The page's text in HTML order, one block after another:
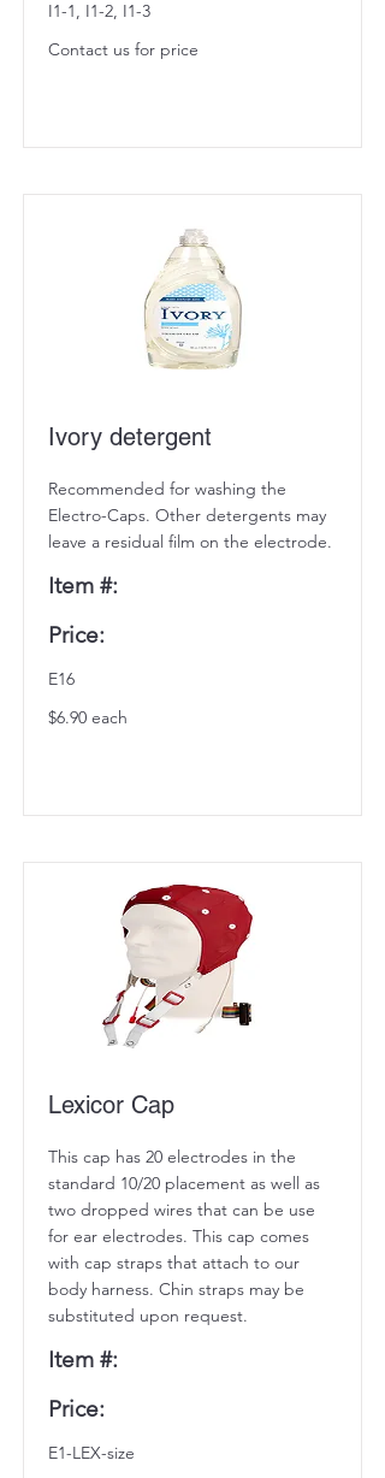
I1-1, I1-2, I1-3
Contact us for price
Ivory detergent
Recommended for washing the
Electro-Caps. Other detergents may
leave a residual film on the electrode.
Item #:
Price:
E16
$6.90 each
Lexicor Cap
This cap has 20 electrodes in the
standard 10/20 placement as well as
two dropped wires that can be use
for ear electrodes. This cap comes
with cap straps that attach to our
body harness. Chin straps may be
substituted upon request.
Item #:
Price:
E1-LEX-size